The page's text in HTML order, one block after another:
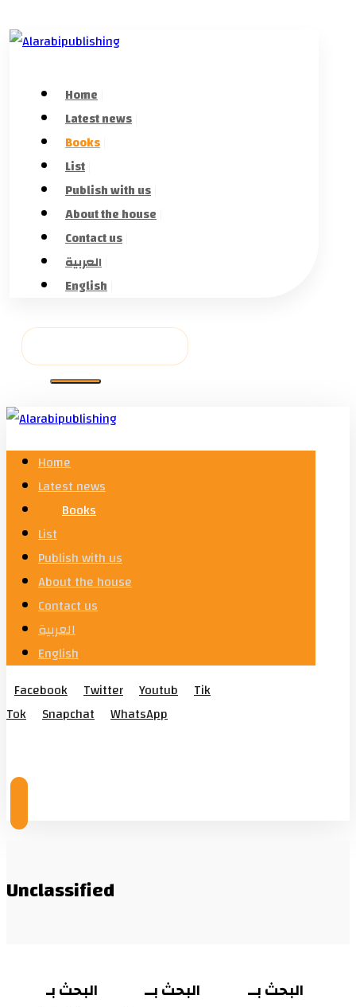
Home
Latest news
Books
List
Publish with us
About the house
Contact us
العربية
English
Home
Latest news
Books
List
Publish with us
About the house
Contact us
العربية
English
Facebook
Twitter Youtub
Tik
Tok
Snapchat
WhatsApp
Unclassified
البحث بــ
البحث بــ
البحث بـ